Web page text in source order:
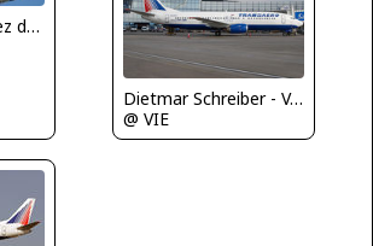
Pedro Mª Martinez de Antoñana
Dietmar Schreiber - VAP
@ VIE